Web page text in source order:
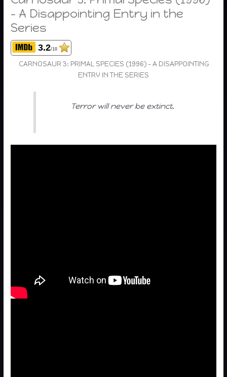
– A Disappointing Entry in the
Series
3.2/10
CARNOSAUR 3: PRIMAL SPECIES (1996) – A DISAPPOINTING
ENTRY IN THE SERIES
Terror will never be extinct.